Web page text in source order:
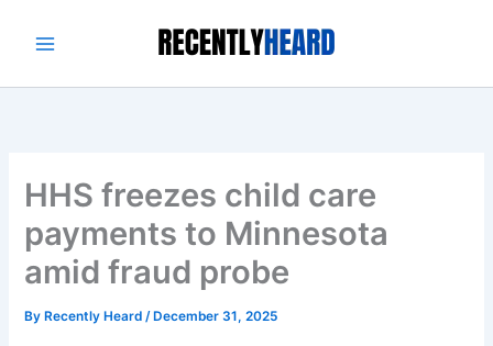
HHS freezes child care
payments to Minnesota
amid fraud probe
By Recently Heard/ December 31, 2025